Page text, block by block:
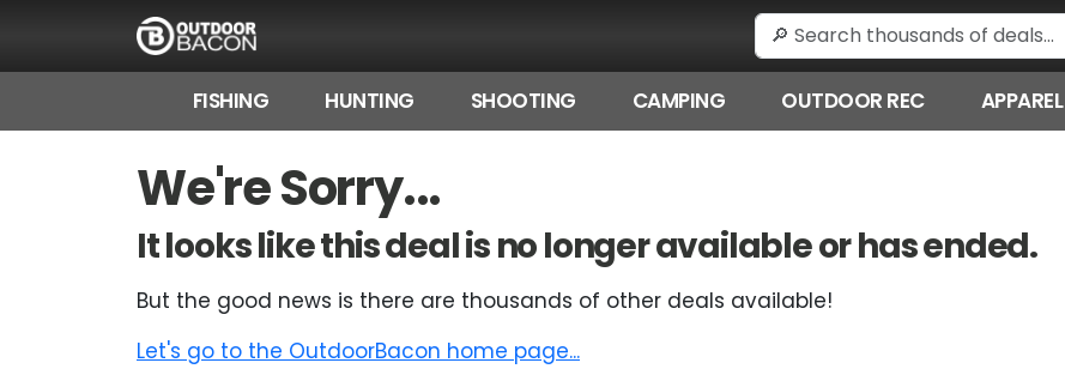
FISHING HUNTING SHOOTING CAMPING OUTDOOR REC APPAREL
We're Sorry...
It looks like this deal is no longer available or has ended.
But the good news is there are thousands of other deals available!
Let's go to the OutdoorBacon home page...
FLASH DEALS
HOT THIS WEEK
DEALS BY BRAND
FISHING DEALS